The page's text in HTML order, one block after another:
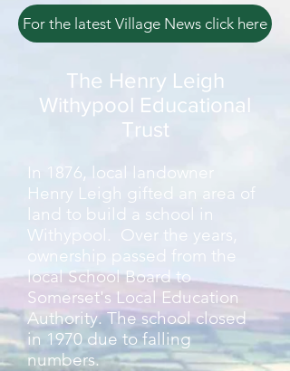
For the latest Village News click here
The Henry Leigh
Withypool Educational
Trust
In 1876, local landowner
Henry Leigh gifted an area of
land to build a school in
Withypool. Over the years,
ownership passed from the
local School Board to
Somerset's Local Education
Authority. The school closed
in 1970 due to falling
numbers.